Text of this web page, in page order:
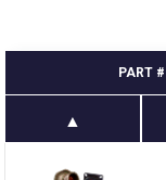
PART #